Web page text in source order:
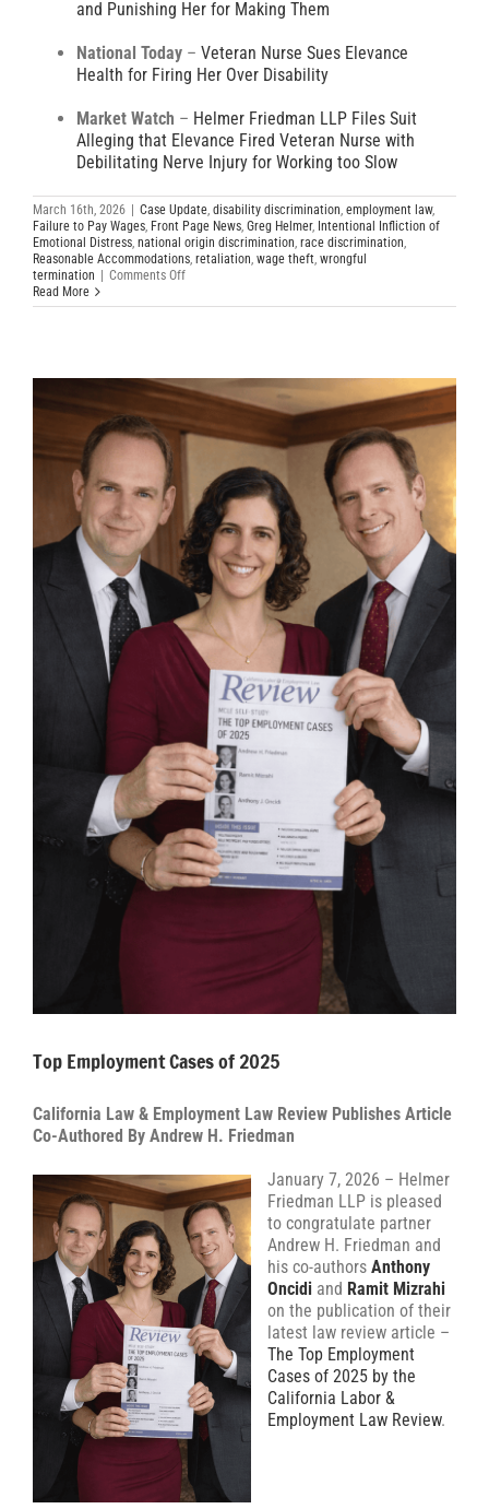
and Punishing Her for Making Them
National Today – Veteran Nurse Sues Elevance
Health for Firing Her Over Disability
Market Watch – Helmer Friedman LLP Files Suit
Alleging that Elevance Fired Veteran Nurse with
Debilitating Nerve Injury for Working too Slow
March 16th, 2026 | Case Update disability discrimination employment law,
Failure to Pay Wages Front Page News Greg Helmer, Intentional Infliction of
Emotional Distress national origin discrimination race discrimination
Reasonable Accommodations retaliation wage theft wrongful
termination | Comments Offon
Health
Read More
Top Employment Cases of 2025
California Law & Employment Law Review Publishes Article
Co-Authored By Andrew H. Friedman
January 7, 2026 – Helmer
Friedman LLP is pleased
to congratulate partner
Andrew H. Friedman and
his co-authors Anthony
Oncidi and Ramit Mizrahi
on the publication of their
latest law review article –
The Top Employment
Cases of 2025 by the
California Labor &
Employment Law Review.